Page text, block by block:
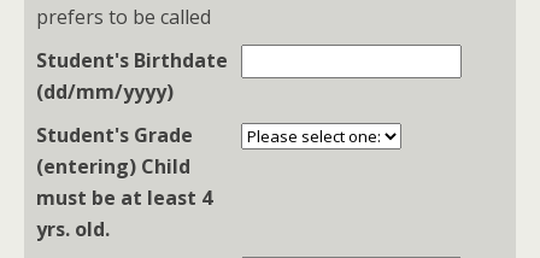
prefers to be called
Student's Birthdate
(dd/mm/yyyy)
Student's Grade
(entering) Child
must be at least 4
yrs. old.